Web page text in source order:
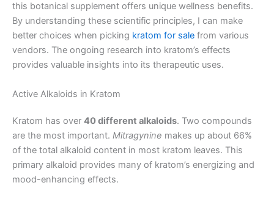
this botanical supplement offers unique wellness benefits.
By understanding these scientific principles, I can make
better choices when picking kratom for sale from various
vendors. The ongoing research into kratom’s effects
provides valuable insights into its therapeutic uses.
Active Alkaloids in Kratom
Kratom has over 40 different alkaloids. Two compounds
are the most important. Mitragynine makes up about 66%
of the total alkaloid content in most kratom leaves. This
primary alkaloid provides many of kratom’s energizing and
mood-enhancing effects.